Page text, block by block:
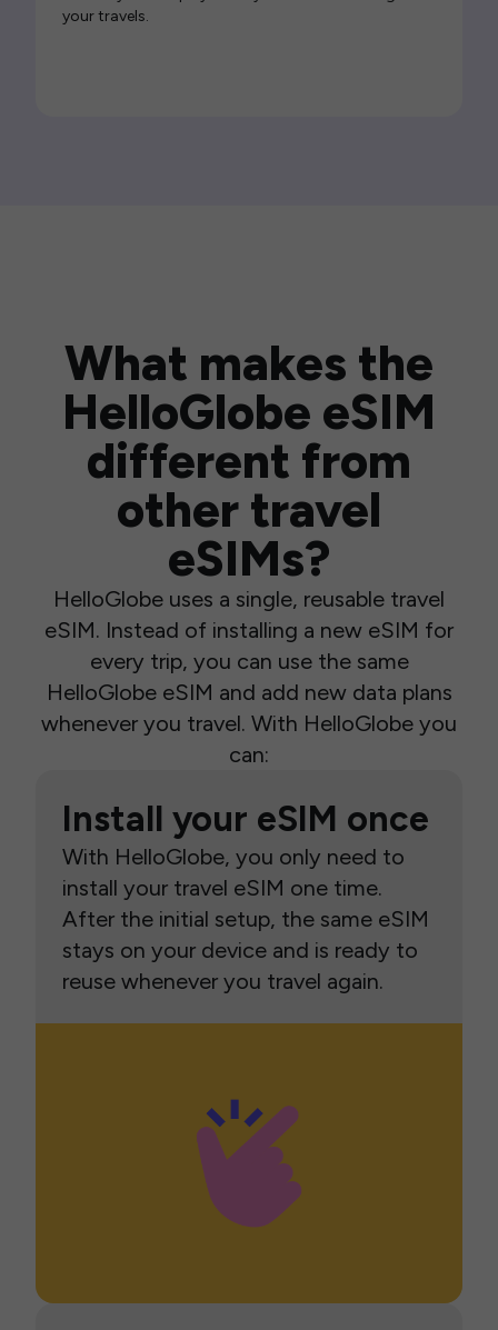
your travels.
What makes the
HelloGlobe eSIM
different from
other travel
eSIMs?
HelloGlobe uses a single, reusable travel
eSIM. Instead of installing a new eSIM for
every trip, you can use the same
HelloGlobe eSIM and add new data plans
whenever you travel. With HelloGlobe you
can:
Install your eSIM once
With HelloGlobe, you only need to
install your travel eSIM one time.
After the initial setup, the same eSIM
stays on your device and is ready to
reuse whenever you travel again.